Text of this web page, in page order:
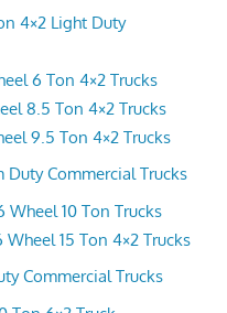
4×2 Light Duty
6 Ton 4×2 Trucks
8.5 Ton 4×2 Trucks
9.5 Ton 4×2 Trucks
Duty Commercial Trucks
Wheel 10 Ton Trucks
Wheel 15 Ton 4×2 Trucks
Commercial Trucks